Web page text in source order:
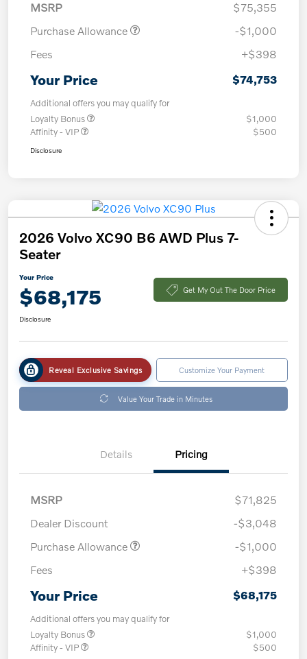
MSRP
$75,355
Purchase Allowance
-$1,000
Fees
+$398
Your Price $74,753
Additional offers you may qualify for
Loyalty Bonus
$1,000
Affinity - VIP
$500
Disclosure
2026 Volvo XC90 B6 AWD Plus 7-
Seater
Your Price
$68,175 Get My Out The Door Price
Disclosure
Reveal Exclusive Savings Customize Your Payment
Value Your Trade in Minutes
Details Pricing
MSRP
$71,825
Dealer Discount
-$3,048
Purchase Allowance
-$1,000
Fees
+$398
Your Price $68,175
Additional offers you may qualify for
Loyalty Bonus
$1,000
Affinity - VIP
$500